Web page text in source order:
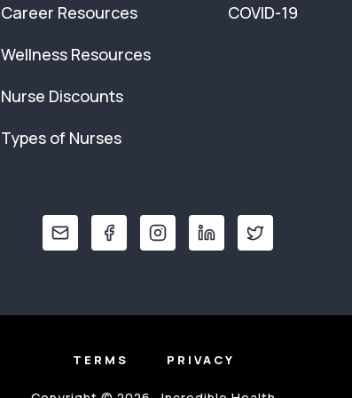
Career Resources
Wellness Resources
Nurse Discounts
Types of Nurses
COVID-19
TERMS PRIVACY